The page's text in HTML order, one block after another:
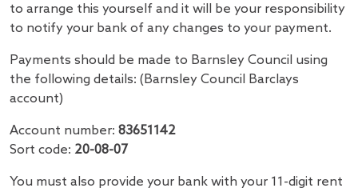
to arrange this yourself and it will be your responsibility
to notify your bank of any changes to your payment.
Payments should be made to Barnsley Council using
the following details: (Barnsley Council Barclays
account)
Account number: 83651142
Sort code: 20-08-07
You must also provide your bank with your 11-digit rent